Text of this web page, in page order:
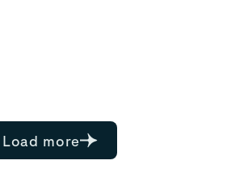
Load more